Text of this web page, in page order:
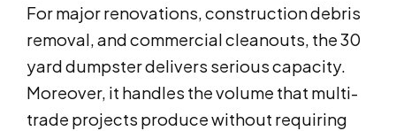
For major renovations, construction debris
removal, and commercial cleanouts, the 30
yard dumpster delivers serious capacity.
Moreover, it handles the volume that multi-
trade projects produce without requiring